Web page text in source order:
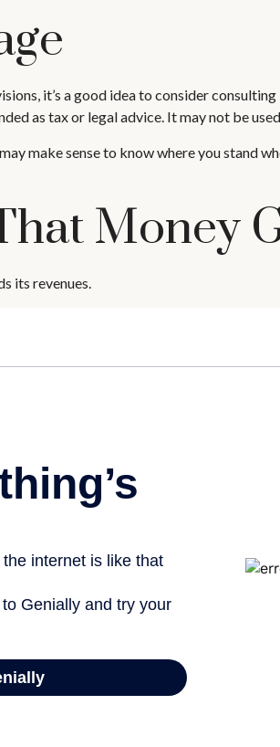
it’s a good idea to consider
as tax or legal advice. It may not be
make sense to know where you stand
Money
its revenues.